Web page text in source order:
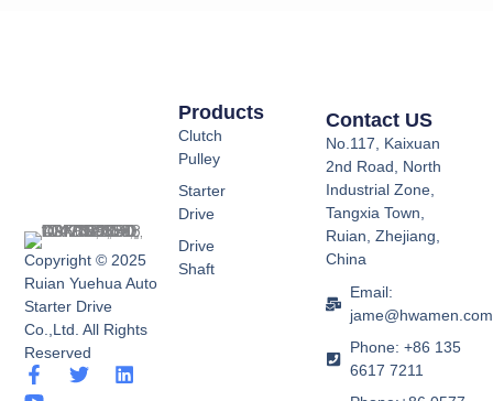
Copyright © 2025
Ruian Yuehua Auto
Starter Drive
Co.,Ltd. All Rights
Reserved
F
a
T
L
Y
o
Products
Clutch
Pulley
Starter
Drive
Drive
Shaft
Contact US
No.117, Kaixuan
2nd Road, North
Industrial Zone,
Tangxia Town,
Ruian, Zhejiang,
China
Email:
jame@hwamen.com
Phone: +86 135
6617 7211